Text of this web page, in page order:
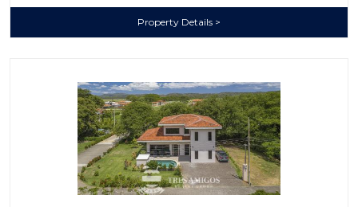
Property Details